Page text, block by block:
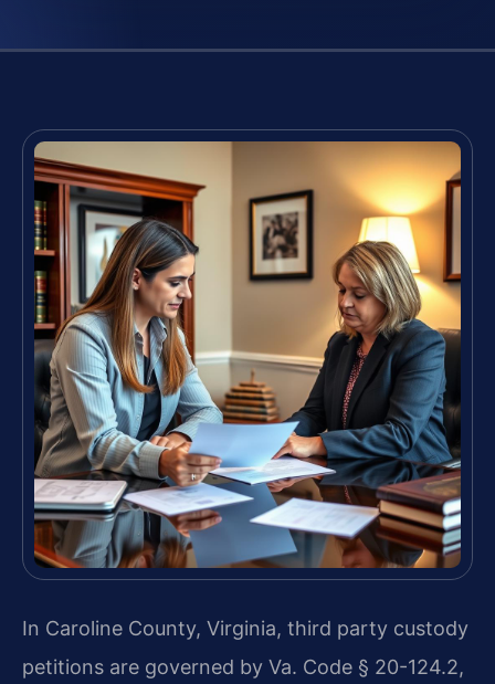
In Caroline County, Virginia, third party custody
petitions are governed by Va. Code § 20-124.2,